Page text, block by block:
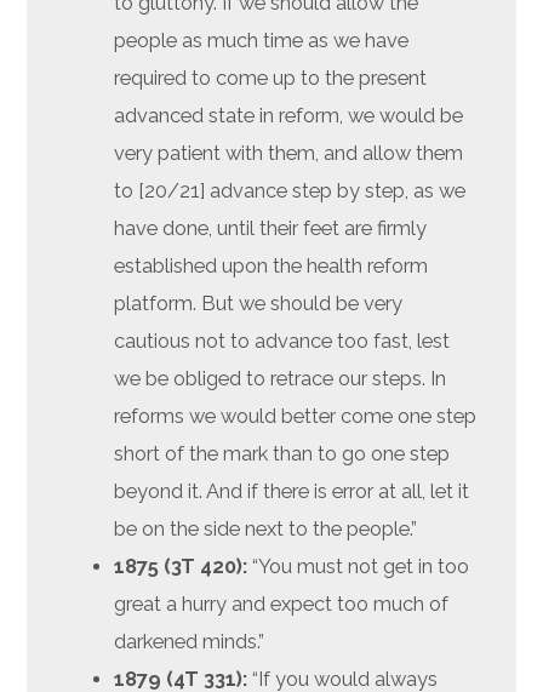
people as much time as we have
required to come up to the present
advanced state in reform, we would be
very patient with them, and allow them
to [20/21] advance step by step, as we
have done, until their feet are firmly
established upon the health reform
platform. But we should be very
cautious not to advance too fast, lest
we be obliged to retrace our steps. In
reforms we would better come one step
short of the mark than to go one step
beyond it. And if there is error at all, let it
be on the side next to the people.”
1875 (3T 420): “You must not get in too
great a hurry and expect too much of
darkened minds.”
1879 (4T 331): “If you would always